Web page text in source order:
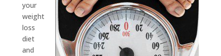
your
weight
loss
diet
and